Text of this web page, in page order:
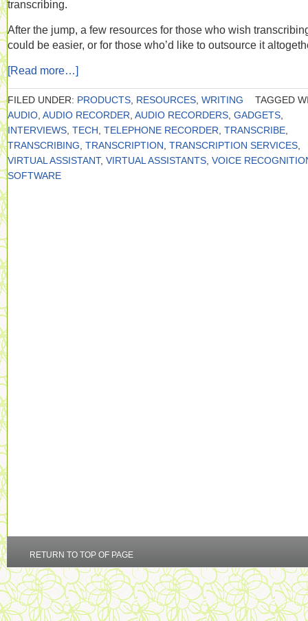
transcribing.
After the jump, a few resources for those who wish
could be easier, or for those who’d like to outsource it
[Read more…]
FILED UNDER: PRODUCTS RESOURCES WRITING
TAGGED
AUDIO AUDIO RECORDER AUDIO RECORDERS GADGETS
INTERVIEWS TECH TELEPHONE RECORDER TRANSCRIBE
TRANSCRIBING TRANSCRIPTION TRANSCRIPTION SERVICES
VIRTUAL ASSISTANT, VIRTUAL ASSISTANTS VOICE
SOFTWARE
RETURN TO TOP OF PAGE